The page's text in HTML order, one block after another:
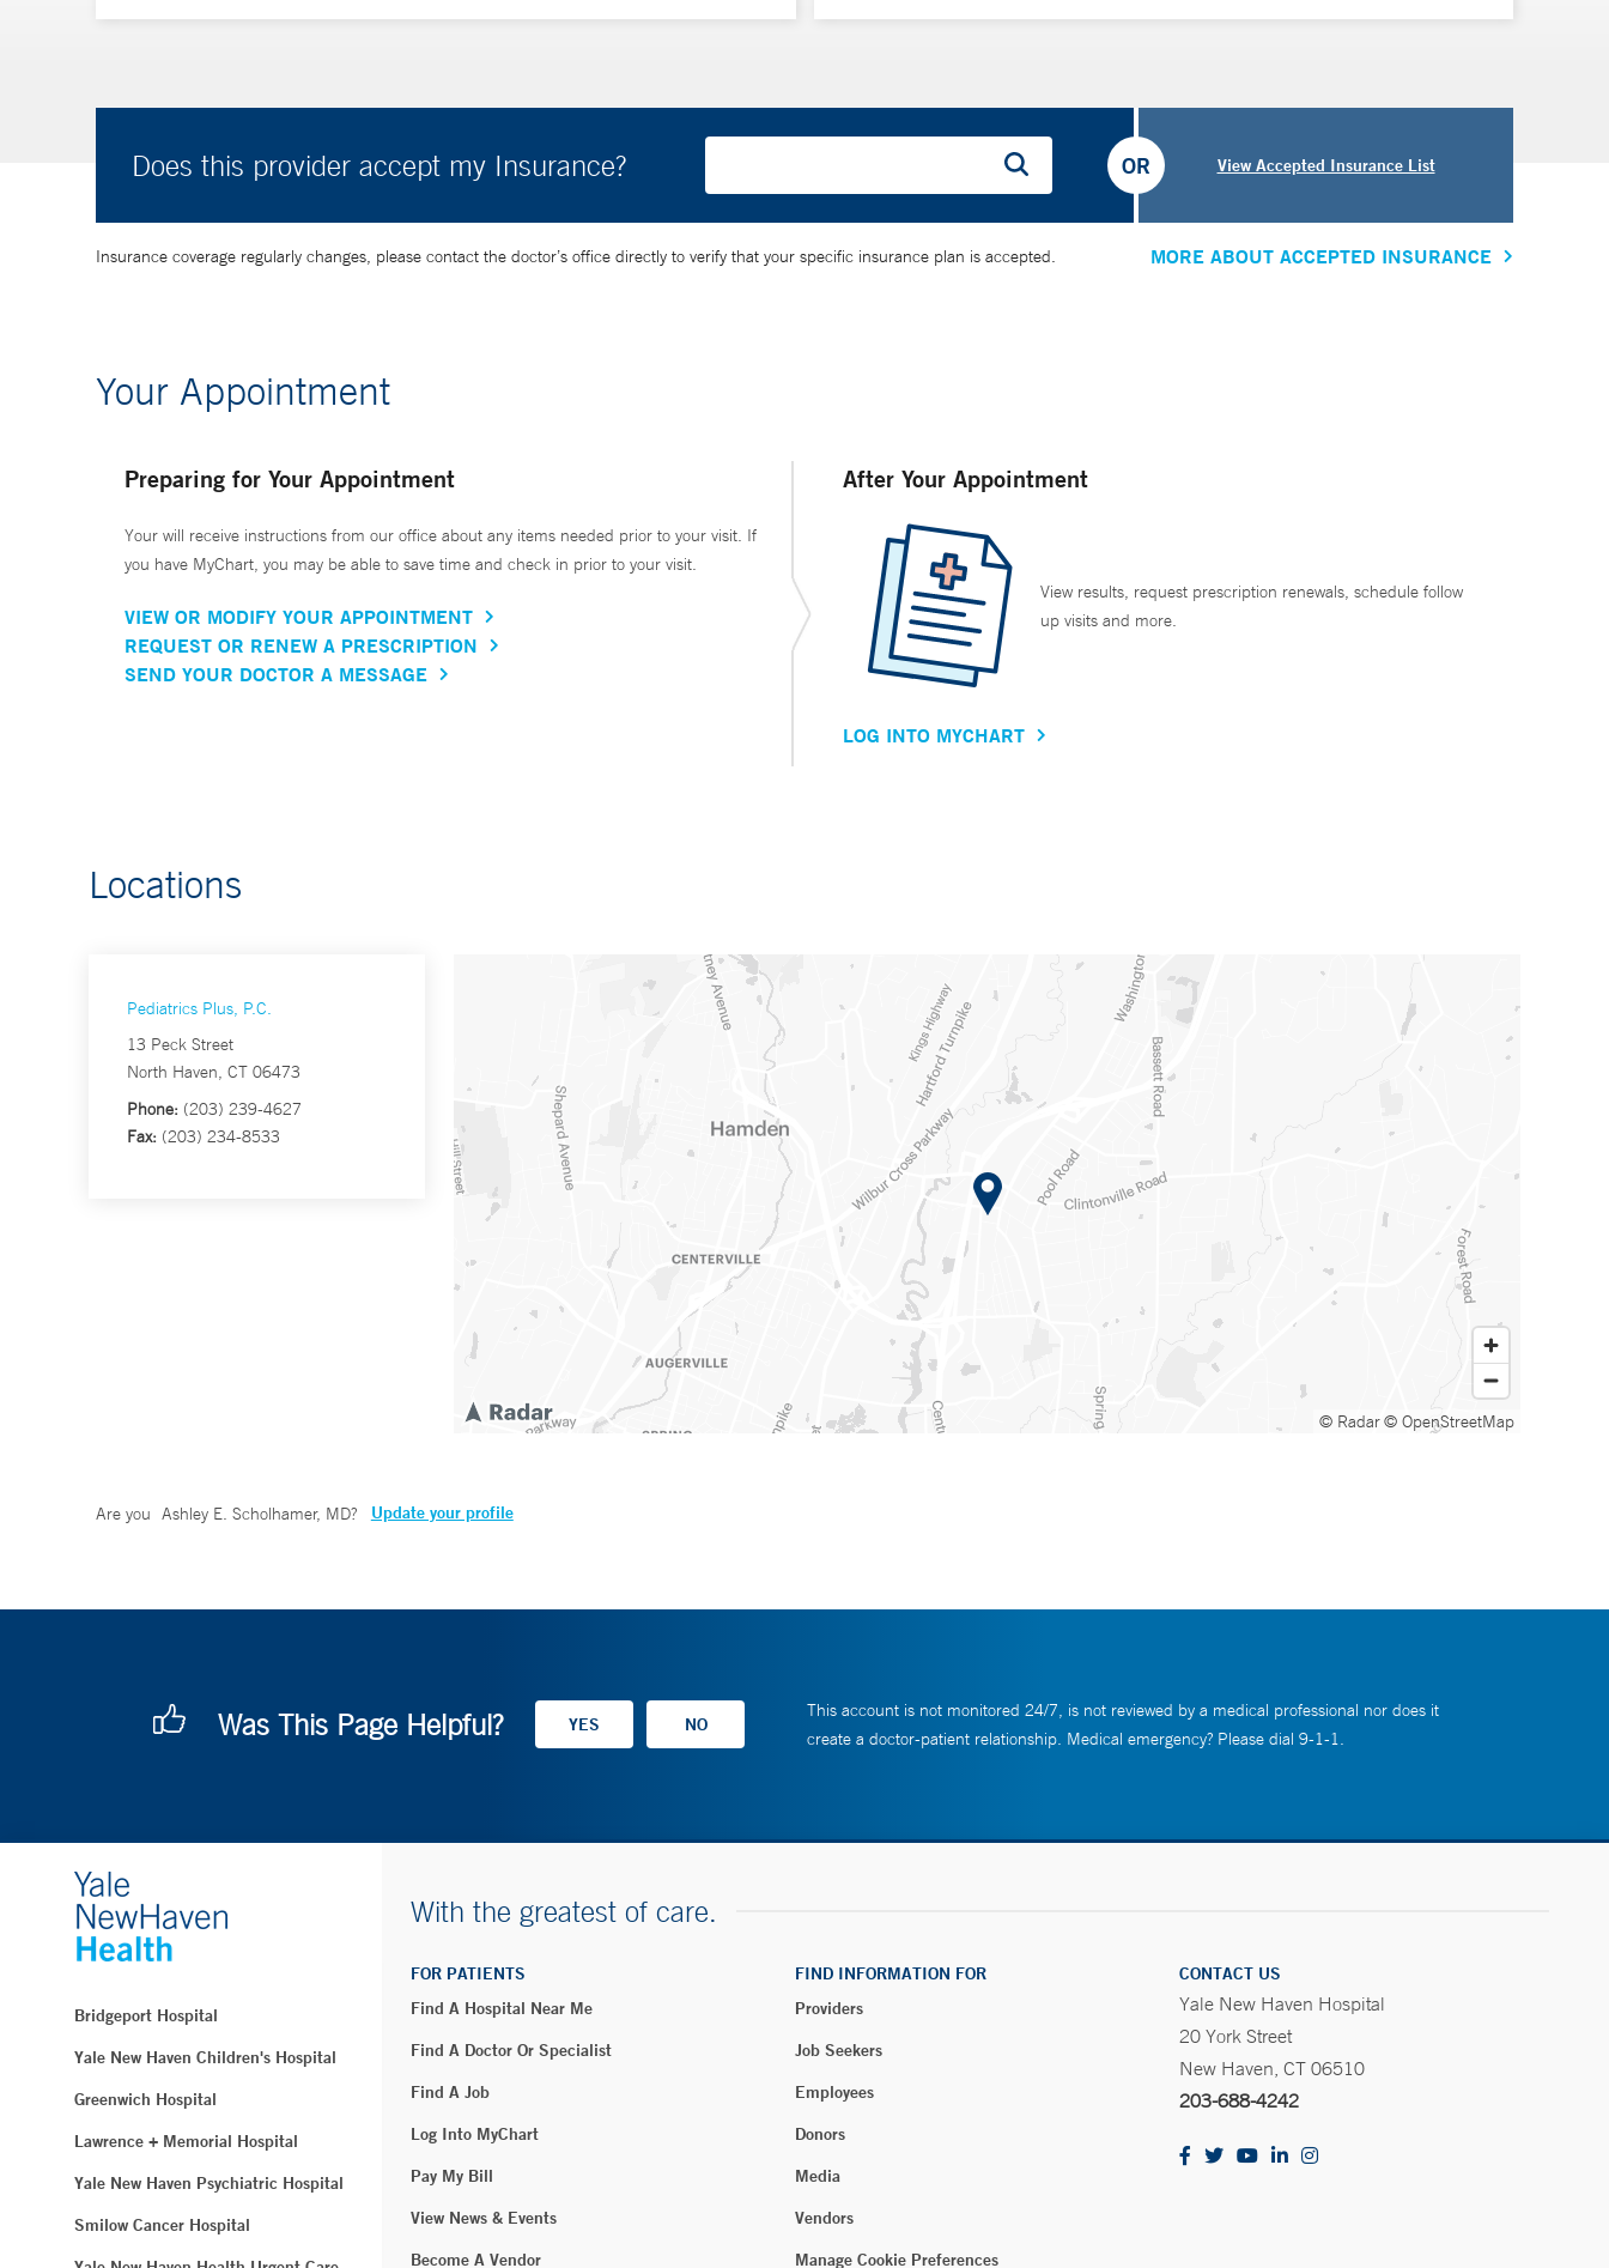
Does this provider accept my Insurance? View Accepted Insurance List
OR
Insurance coverage regularly changes, please contact the doctor’s office directly to verify that your specific insurance plan is accepted. MORE ABOUT ACCEPTED INSURANCE
Your Appointment
Preparing for Your Appointment
Your will receive instructions from our office about any items needed prior to your visit. If
you have MyChart, you may be able to save time and check in prior to your visit.
VIEW OR MODIFY YOUR APPOINTMENT
REQUEST OR RENEW A PRESCRIPTION
SEND YOUR DOCTOR A MESSAGE
After Your Appointment
View results, request prescription renewals, schedule follow
up visits and more.
LOG INTO MYCHART
Locations
Pediatrics Plus, P.C.
13 Peck Street
North Haven, CT 06473
Phone: (203) 239-4627
Fax: (203) 234-8533
© Radar© OpenStreetMap
Are you Ashley E. Scholhamer, MD? Update your profile
Was This Page Helpful?
This account is not monitored 24/7, is not reviewed by a medical professional nor does it
create a doctor-patient relationship. Medical emergency? Please dial 9-1-1.
Bridgeport Hospital
Yale New Haven Children's Hospital
Greenwich Hospital
Lawrence + Memorial Hospital
Yale New Haven Psychiatric Hospital
Smilow Cancer Hospital
With the greatest of care.
FOR PATIENTS
Find A Hospital Near Me
Find A Doctor Or Specialist
Find A Job
Log Into MyChart
Pay My Bill
View News & Events
Become A Vendor
FIND INFORMATION FOR
Providers
Job Seekers
Employees
Donors
Media
Vendors
Manage Cookie Preferences
CONTACT US
Yale New Haven Hospital
20 York Street
New Haven, CT 06510
203-688-4242